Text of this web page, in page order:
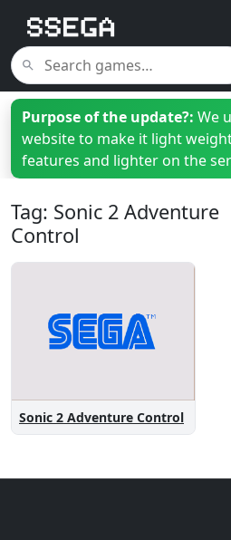
Purpose of the update?: We
website to make it light
features and lighter on the
Tag: Sonic 2 Adventure
Control
Sonic 2 Adventure Control